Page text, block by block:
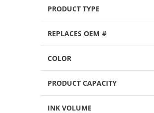
PRODUCT TYPE
REPLACES OEM #
COLOR
PRODUCT CAPACITY
INK VOLUME